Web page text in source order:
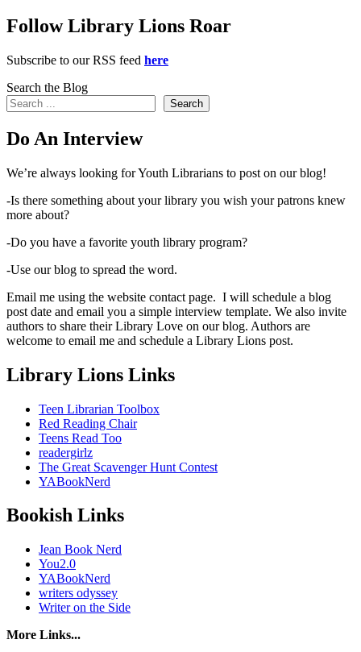
Follow Library Lions Roar
Subscribe to our RSS feed here
Search the Blog
Search
Do An Interview
We’re always looking for Youth Librarians to post on our blog!
-Is there something about your library you wish your patrons knew
more about?
-Do you have a favorite youth library program?
-Use our blog to spread the word.
Email me using the website contact page. I will schedule a blog
post date and email you a simple interview template. We also invite
authors to share their Library Love on our blog. Authors are
welcome to email me and schedule a Library Lions post.
Library Lions Links
Teen Librarian Toolbox
Red Reading Chair
Teens Read Too
readergirlz
The Great Scavenger Hunt Contest
YABookNerd
Bookish Links
Jean Book Nerd
You2.0
YABookNerd
writers odyssey
Writer on the Side
More Links...